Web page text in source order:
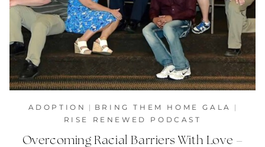
ADOPTION | BRING THEM HOME GALA
|
RISE RENEWED PODCAST
Overcoming Racial Barriers With Love –